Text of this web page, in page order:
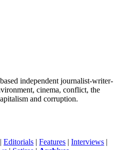
independent journalist-writer-
cinema, conflict, the
and corruption.
|Editorials |Features |Interviews |